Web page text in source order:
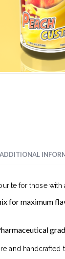
ADDITIONAL
for those with
for maximum
and